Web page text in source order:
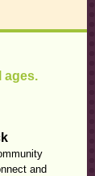
ages.
and